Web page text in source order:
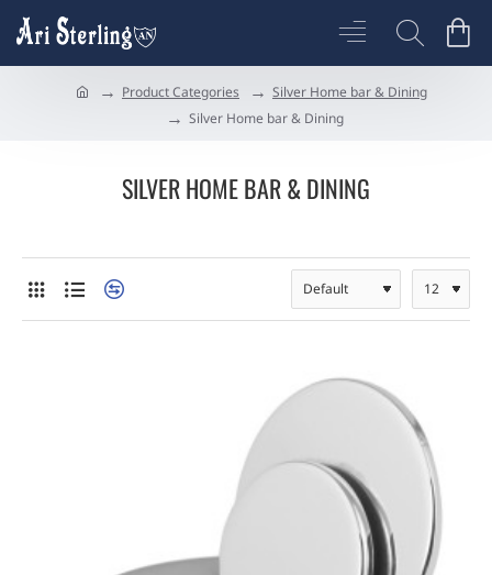
Product Categories
Silver Home bar & Dining
Silver Home bar & Dining
SILVER HOME BAR & DINING